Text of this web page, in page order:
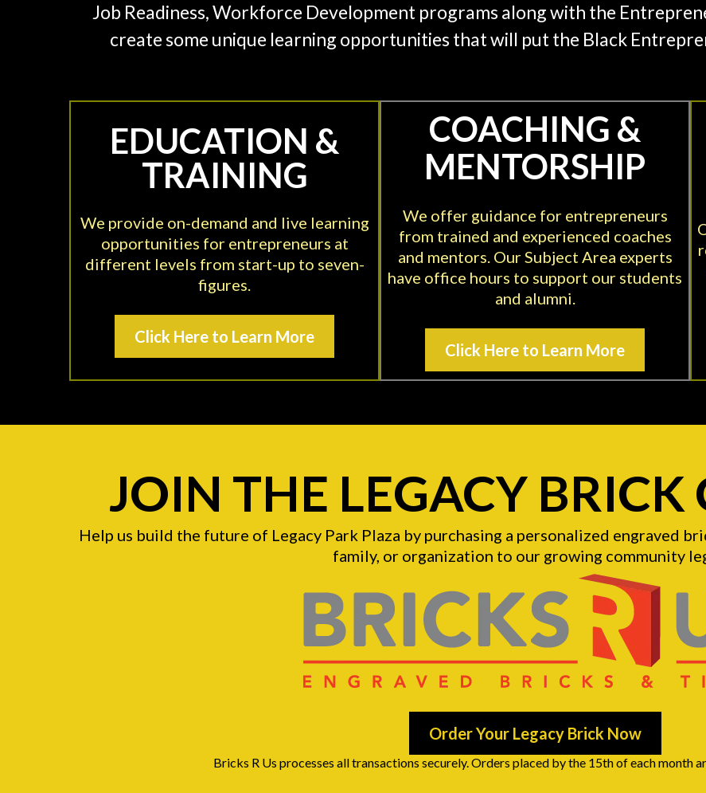
Job Readiness, Workforce Development programs along with the
create some unique learning opportunities that will put the Black
EDUCATION &
TRAINING
We provide on-demand and live learning
opportunities for entrepreneurs at
different levels from start-up to seven-
figures.
Click Here to Learn More
COACHING &
MENTORSHIP
We offer guidance for entrepreneurs
from trained and experienced coaches
and mentors. Our Subject Area experts
have office hours to support our students
and alumni.
Click Here to Learn More
JOIN THE LEGACY
Help us build the future of Legacy Park Plaza by purchasing a personalized engraved
family, or organization to our growing community
Order Your Legacy Brick Now
Bricks R Us processes all transactions securely. Orders placed by the 15th of each month